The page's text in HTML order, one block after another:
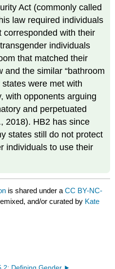
Act (commonly called
law required individuals
corresponded with their
individuals
that matched their
and the similar “bathroom
were met with
with opponents arguing
and perpetuated
2018). HB2 has since
states still do not protect
individuals to use their
is shared under aCC BY-NC-
and/or curated by Kate